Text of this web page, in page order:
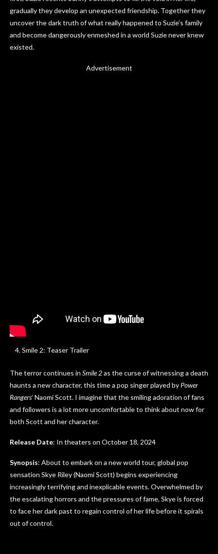
gradually they develop an unexpected friendship. Together they
uncover the dark truth of what really happened to Suzie’s family
and become dangerously enmeshed in a world Suzie never knew
existed.
Advertisement
Smile 2: Teaser Trailer
The terror continues in Smile 2as the curse of witnessing a death
haunts a new character, this time a pop singer played by Power
Rangers’ Naomi Scott. I imagine that the smiling adoration of fans
and followers is a lot more uncomfortable to think about now for
both Scott and her character.
Release Date: In theaters on October 18, 2024
Synopsis: About to embark on a new world tour, global pop
sensation Skye Riley (Naomi Scott) begins experiencing
increasingly terrifying and inexplicable events. Overwhelmed by
the escalating horrors and the pressures of fame, Skye is forced
to face her dark past to regain control of her life before it spirals
out of control.